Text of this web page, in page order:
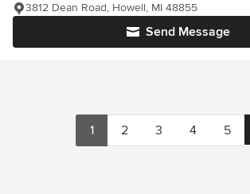
Send Message
3812 Dean Road, Howell, MI 48855
1 2 3 4 5